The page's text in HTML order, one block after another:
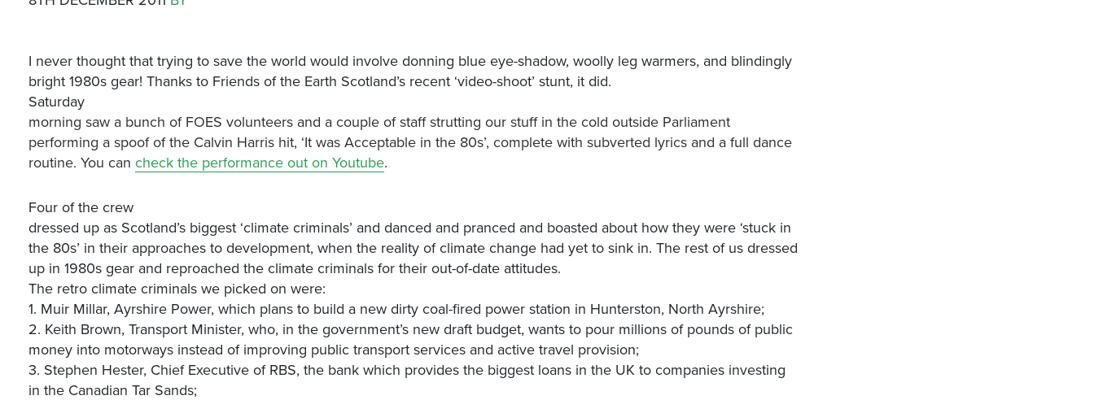
I never thought that trying to save the world would involve donning blue eye-shadow, woolly leg warmers, and blindingly
bright 1980s gear! Thanks to Friends of the Earth Scotland’s recent ‘video-shoot’ stunt, it did.
Saturday
morning saw a bunch of FOES volunteers and a couple of staff strutting our stuff in the cold outside Parliament
performing a spoof of the Calvin Harris hit, ‘It was Acceptable in the 80s’, complete with subverted lyrics and a full dance
routine. You cancheck the performance out on Youtube.
Four of the crew
dressed up as Scotland’s biggest ‘climate criminals’ and danced and pranced and boasted about how they were ‘stuck in
the 80s’ in their approaches to development, when the reality of climate change had yet to sink in. The rest of us dressed
up in 1980s gear and reproached the climate criminals for their out-of-date attitudes.
The retro climate criminals we picked on were:
1. Muir Millar, Ayrshire Power, which plans to build a new dirty coal-fired power station in Hunterston, North Ayrshire;
2. Keith Brown, Transport Minister, who, in the government’s new draft budget, wants to pour millions of pounds of public
money into motorways instead of improving public transport services and active travel provision;
3. Stephen Hester, Chief Executive of RBS, the bank which provides the biggest loans in the UK to companies investing
in the Canadian Tar Sands;